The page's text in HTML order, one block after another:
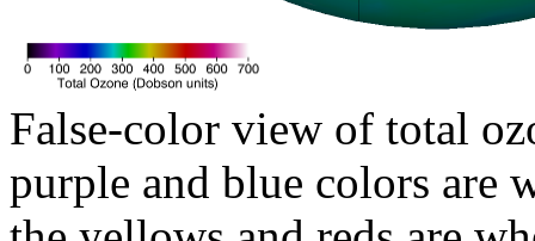
False-color view of total
purple and blue colors are